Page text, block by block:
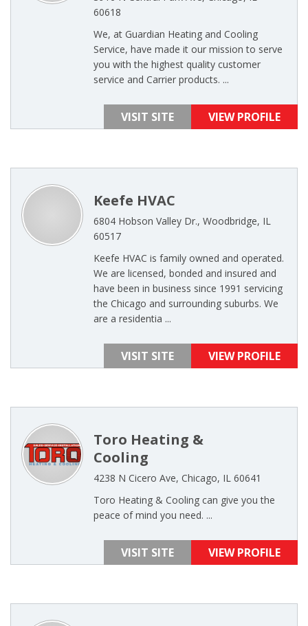
60618
We, at Guardian Heating and Cooling
Service, have made it our mission to serve
you with the highest quality customer
service and Carrier products. ...
VISIT SITE VIEW PROFILE
Keefe HVAC
6804 Hobson Valley Dr., Woodbridge, IL
60517
Keefe HVAC is family owned and operated.
We are licensed, bonded and insured and
have been in business since 1991 servicing
the Chicago and surrounding suburbs. We
are a residentia ...
VISIT SITE VIEW PROFILE
Toro Heating &
Cooling
4238 N Cicero Ave, Chicago, IL 60641
Toro Heating & Cooling can give you the
peace of mind you need. ...
VISIT SITE VIEW PROFILE